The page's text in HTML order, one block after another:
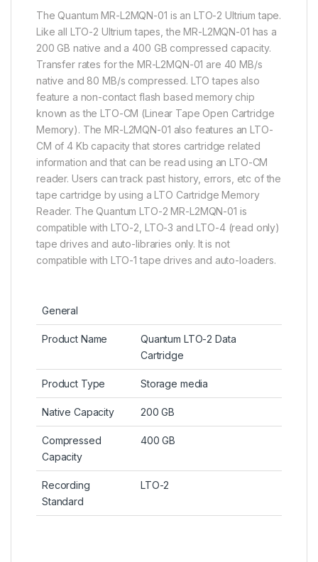
The Quantum MR-L2MQN-01 is an LTO-2 Ultrium tape.
Like all LTO-2 Ultrium tapes, the MR-L2MQN-01 has a
200 GB native and a 400 GB compressed capacity.
Transfer rates for the MR-L2MQN-01 are 40 MB/s
native and 80 MB/s compressed. LTO tapes also
feature a non-contact flash based memory chip
known as the LTO-CM (Linear Tape Open Cartridge
Memory). The MR-L2MQN-01 also features an LTO-
CM of 4 Kb capacity that stores cartridge related
information and that can be read using an LTO-CM
reader. Users can track past history, errors, etc of the
tape cartridge by using a LTO Cartridge Memory
Reader. The Quantum LTO-2 MR-L2MQN-01 is
compatible with LTO-2, LTO-3 and LTO-4 (read only)
tape drives and auto-libraries only. It is not
compatible with LTO-1 tape drives and auto-loaders.
General
Product Name
Quantum LTO-2 Data
Cartridge
Product Type Storage media
Native Capacity 200 GB
Compressed
Capacity
400 GB
Recording
Standard
LTO-2